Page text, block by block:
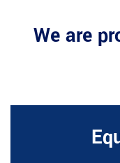
We are